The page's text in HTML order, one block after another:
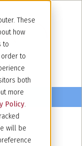
These
how
to
order to
both
more
Policy.
will be